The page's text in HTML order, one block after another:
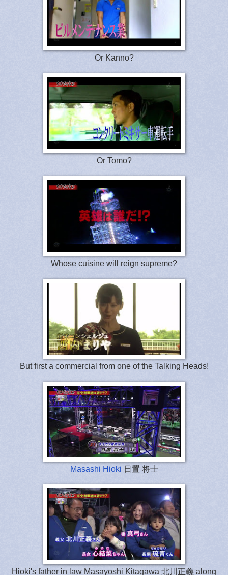
Or Kanno?
Or Tomo?
Whose cuisine will reign supreme?
But first a commercial from one of the Talking Heads!
Masashi Hioki 日置 将士
Hioki's father in law Masayoshi Kitagawa 北川正義 along